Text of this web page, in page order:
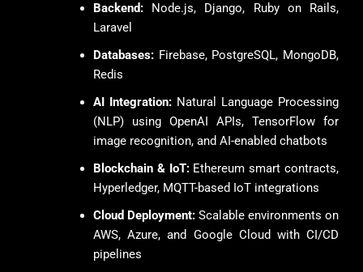
Backend: Node.js, Django, Ruby on Rails,
Laravel
Databases: Firebase, PostgreSQL, MongoDB,
Redis
AI Integration: Natural Language Processing
(NLP) using OpenAI APIs, TensorFlow for
image recognition, and AI-enabled chatbots
Blockchain & IoT:Ethereum smart contracts,
Hyperledger, MQTT-based IoT integrations
Cloud Deployment: Scalable environments on
AWS, Azure, and Google Cloud with CI/CD
pipelines